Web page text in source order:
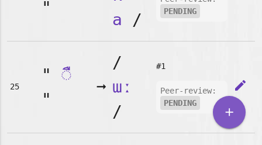
"
a /
PENDING
25
" ◌ื
"
➞
/
ɯː
/
#1
Peer-review:
PENDING
edit
add